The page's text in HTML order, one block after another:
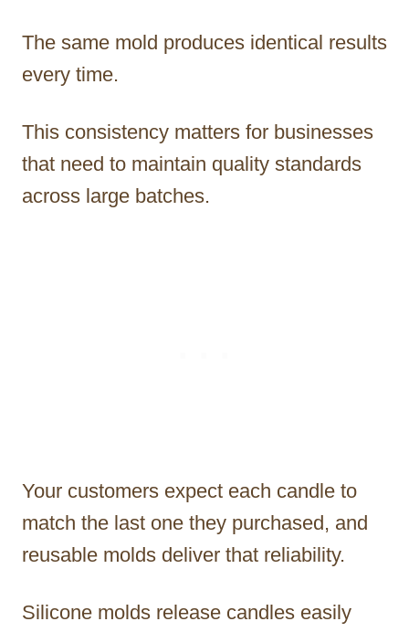
The same mold produces identical results
every time.
This consistency matters for businesses
that need to maintain quality standards
across large batches.
Your customers expect each candle to
match the last one they purchased, and
reusable molds deliver that reliability.
Silicone molds release candles easily